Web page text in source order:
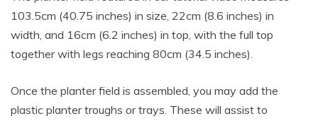
103.5cm (40.75 inches) in size, 22cm (8.6 inches) in
width, and 16cm (6.2 inches) in top, with the full top
together with legs reaching 80cm (34.5 inches).
Once the planter field is assembled, you may add the
plastic planter troughs or trays. These will assist to